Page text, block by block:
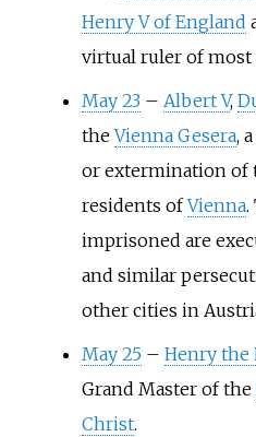
Henry V of England
virtual ruler of most
May 23 – Albert V,
theVienna Gesera,
or extermination of
residents ofVienna.
imprisoned are
and similar
other cities in
May 25 – Henry the
Grand Master of the
Christ.